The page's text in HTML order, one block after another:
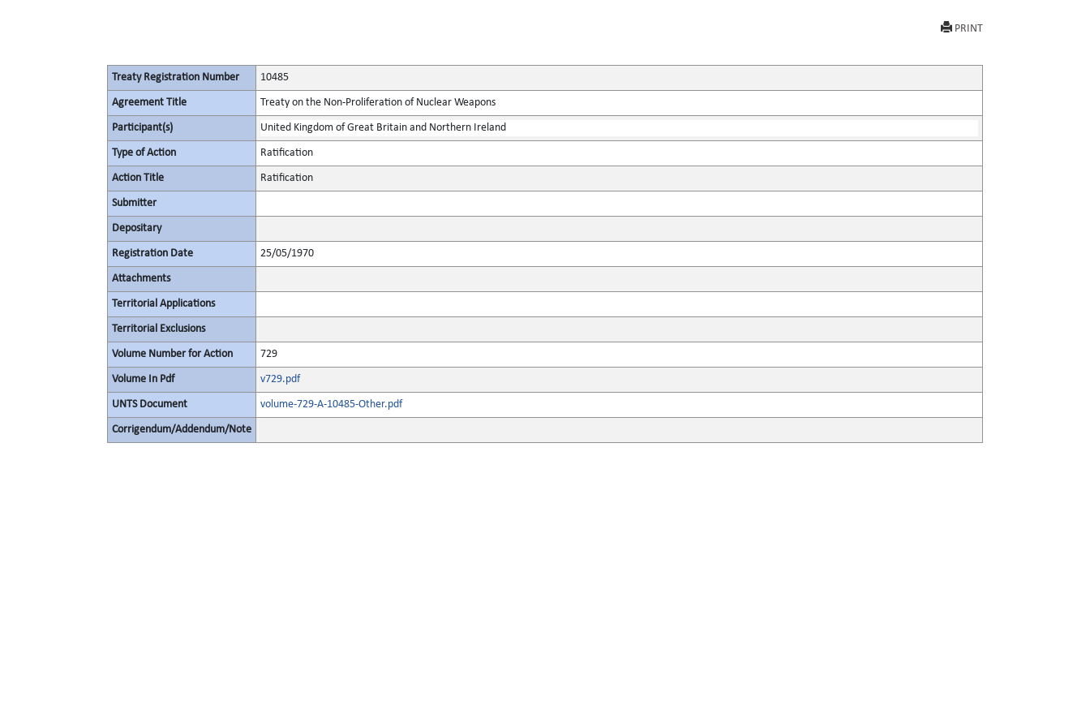
PRINT
Treaty Registration Number 10485
Agreement Title Treaty on the Non-Proliferation of Nuclear Weapons
Participant(s) United Kingdom of Great Britain and Northern Ireland
Type of Action Ratification
Action Title Ratification
Submitter
Depositary
Registration Date 25/05/1970
Attachments
Territorial Applications
Territorial Exclusions
Volume Number for Action 729
Volume In Pdf v729.pdf
UNTS Document volume-729-A-10485-Other.pdf
Corrigendum/Addendum/Note